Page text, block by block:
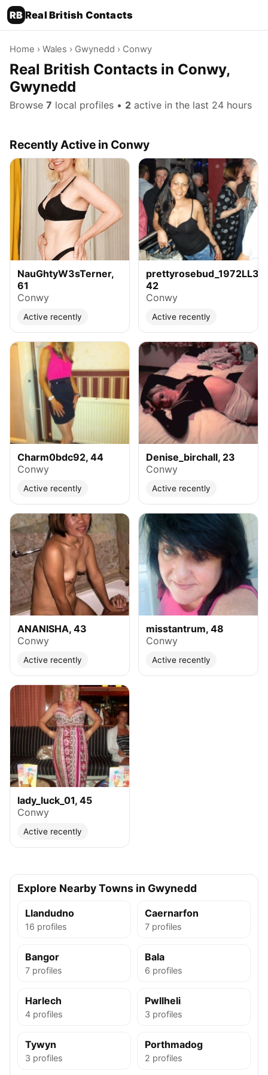
RB Real British Contacts
Home › Wales › Gwynedd › Conwy
Real British Contacts in Conwy,
Gwynedd
Browse 7 local profiles • 2 active in the last 24 hours
Recently Active in Conwy
NauGhtyW3sTerner,
61
Conwy
Active recently
prettyrosebud_1972LL32,
42
Conwy
Active recently
Charm0bdc92, 44
Conwy
Active recently
Denise_birchall, 23
Conwy
Active recently
ANANISHA, 43
Conwy
Active recently
misstantrum, 48
Conwy
Active recently
lady_luck_01, 45
Conwy
Active recently
Explore Nearby Towns in Gwynedd
Llandudno
16 profiles
Caernarfon
7 profiles
Bangor
7 profiles
Bala
6 profiles
Harlech
4 profiles
Pwllheli
3 profiles
Tywyn
3 profiles
Porthmadog
2 profiles